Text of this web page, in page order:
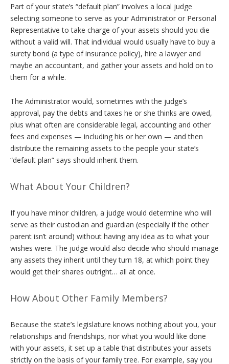
Part of your state’s “default plan” involves a local judge
selecting someone to serve as your Administrator or Personal
Representative to take charge of your assets should you die
without a valid will. That individual would usually have to buy a
surety bond (a type of insurance policy), hire a lawyer and
maybe an accountant, and gather your assets and hold on to
them for a while.
The Administrator would, sometimes with the judge’s
approval, pay the debts and taxes he or she thinks are owed,
plus what often are considerable legal, accounting and other
fees and expenses — including his or her own — and then
distribute the remaining assets to the people your state’s
“default plan” says should inherit them.
What About Your Children?
If you have minor children, a judge would determine who will
serve as their custodian and guardian (especially if the other
parent isn’t around) without having any idea as to what your
wishes were. The judge would also decide who should manage
any assets they inherit until they turn 18, at which point they
would get their shares outright… all at once.
How About Other Family Members?
Because the state’s legislature knows nothing about you, your
relationships and friendships, nor what you would like done
with your assets, it set up a table that distributes your assets
strictly on the basis of your family tree. For example, say you